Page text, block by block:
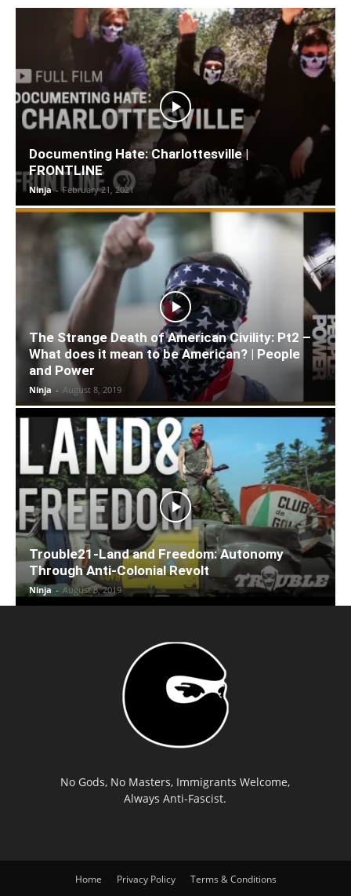
Documenting Hate: Charlottesville |
FRONTLINE
Ninja - February 21, 2021
The Strange Death of American Civility: Pt2 –
What does it mean to be American? | People
and Power
Ninja - August 8, 2019
Trouble21-Land and Freedom: Autonomy
Through Anti-Colonial Revolt
Ninja - August 8, 2019
No Gods, No Masters, Immigrants Welcome,
Always Anti-Fascist.
Home Privacy Policy Terms & Conditions